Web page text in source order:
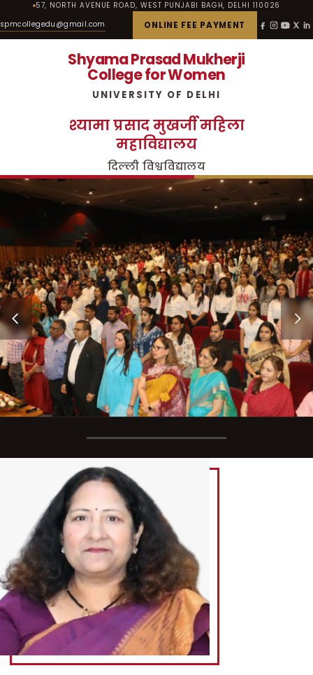
57, NORTH AVENUE ROAD, WEST PUNJABI BAGH, DELHI 110026
spmcollegedu@gmail.com ONLINE FEE PAYMENT
Shyama Prasad Mukherji
College for Women
UNIVERSITY OF DELHI
श्यामा प्रसाद मुखर्जी महिला
महाविद्यालय
दिल्ली विश्वविद्यालय